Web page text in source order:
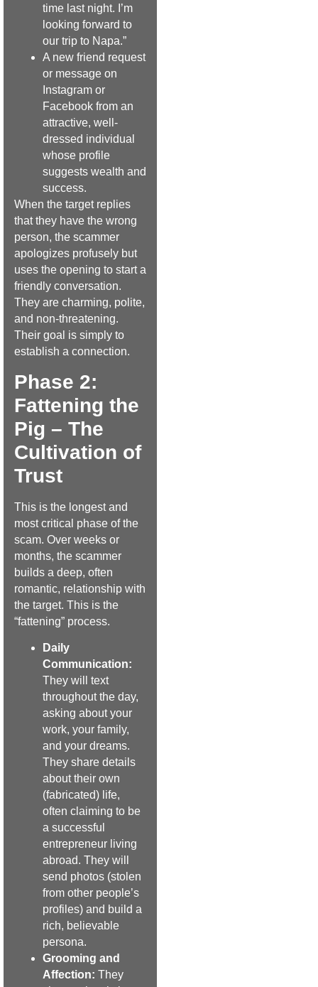
time last night. I’m
looking forward to
our trip to Napa.”
A new friend request
or message on
Instagram or
Facebook from an
attractive, well-
dressed individual
whose profile
suggests wealth and
success.
When the target replies
that they have the wrong
person, the scammer
apologizes profusely but
uses the opening to start a
friendly conversation.
They are charming, polite,
and non-threatening.
Their goal is simply to
establish a connection.
Phase 2:
Fattening the
Pig – The
Cultivation of
Trust
This is the longest and
most critical phase of the
scam. Over weeks or
months, the scammer
builds a deep, often
romantic, relationship with
the target. This is the
“fattening” process.
Daily
Communication:
They will text
throughout the day,
asking about your
work, your family,
and your dreams.
They share details
about their own
(fabricated) life,
often claiming to be
a successful
entrepreneur living
abroad. They will
send photos (stolen
from other people’s
profiles) and build a
rich, believable
persona.
Grooming and
Affection: They